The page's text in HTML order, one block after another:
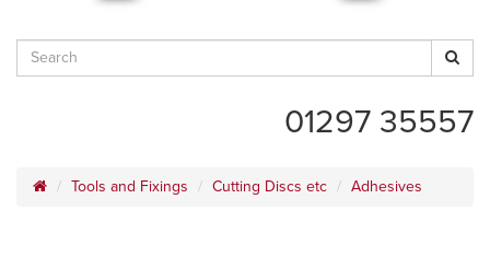
01297 35557
Tools and Fixings Cutting Discs etc Adhesives